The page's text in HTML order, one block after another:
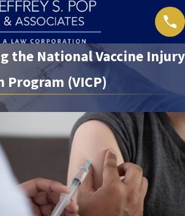
the National Vaccine Injury
Program (VICP)
7, 2026
Barré
Apr 9, 2026
What Evidence
Do You Need
to Prove a